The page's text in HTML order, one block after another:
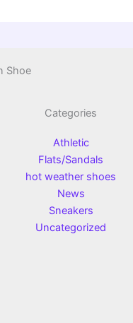
Shoe
Categories
Athletic
Flats/Sandals
hot weather shoes
News
Sneakers
Uncategorized